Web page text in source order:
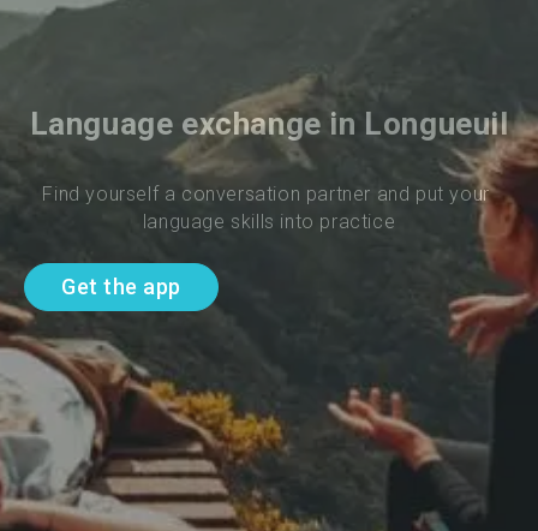
Language exchange in Longueuil
Find yourself a conversation partner and put your
language skills into practice
Get the app